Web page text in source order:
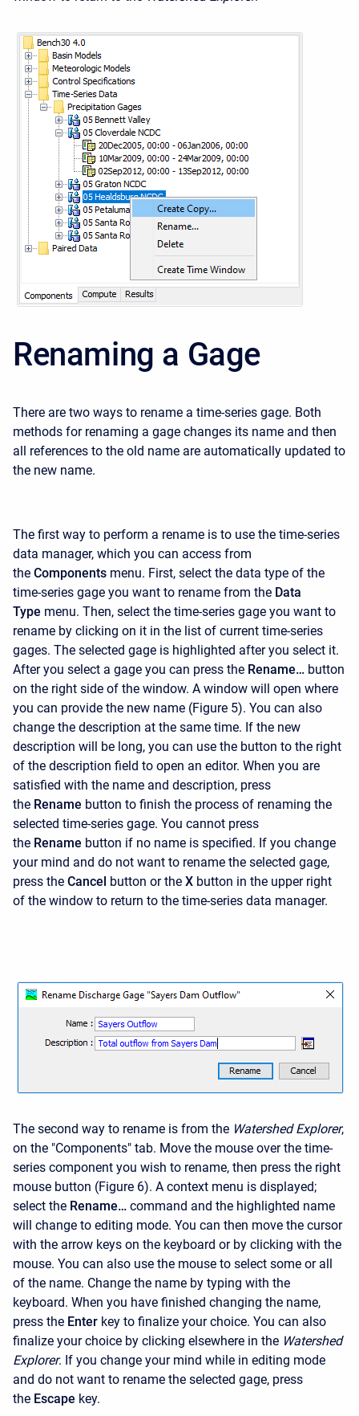
Renaming a Gage
There are two ways to rename a time-series gage. Both
methods for renaming a gage changes its name and then
all references to the old name are automatically updated to
the new name.
The first way to perform a rename is to use the time-series
data manager, which you can access from
the Components menu. First, select the data type of the
time-series gage you want to rename from the Data
Type menu. Then, select the time-series gage you want to
rename by clicking on it in the list of current time-series
gages. The selected gage is highlighted after you select it.
After you select a gage you can press the Rename… button
on the right side of the window. A window will open where
you can provide the new name (Figure 5). You can also
change the description at the same time. If the new
description will be long, you can use the button to the right
of the description field to open an editor. When you are
satisfied with the name and description, press
the Rename button to finish the process of renaming the
selected time-series gage. You cannot press
the Rename button if no name is specified. If you change
your mind and do not want to rename the selected gage,
press the Cancel button or the X button in the upper right
of the window to return to the time-series data manager.
The second way to rename is from the Watershed Explorer,
on the "Components" tab. Move the mouse over the time-
series component you wish to rename, then press the right
mouse button (Figure 6). A context menu is displayed;
select the Rename… command and the highlighted name
will change to editing mode. You can then move the cursor
with the arrow keys on the keyboard or by clicking with the
mouse. You can also use the mouse to select some or all
of the name. Change the name by typing with the
keyboard. When you have finished changing the name,
press the Enter key to finalize your choice. You can also
finalize your choice by clicking elsewhere in the Watershed
Explorer. If you change your mind while in editing mode
and do not want to rename the selected gage, press
the Escape key.